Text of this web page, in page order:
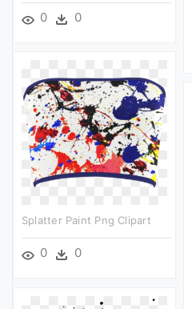
0 0
Splatter Paint Png Clipart
0 0